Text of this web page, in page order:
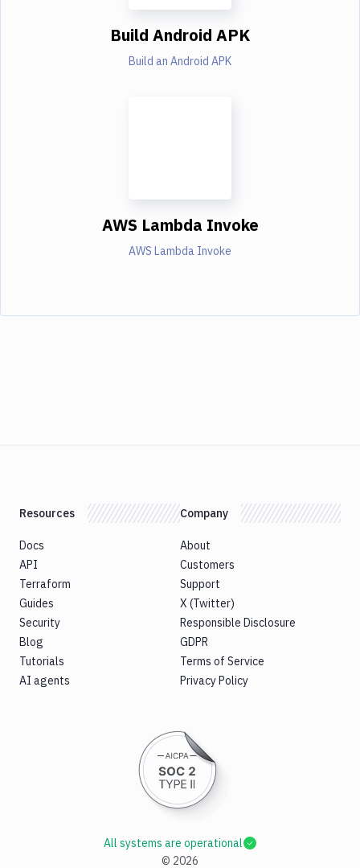
Build Android APK
Build an Android APK
AWS Lambda Invoke
AWS Lambda Invoke
Resources
Docs
API
Terraform
Guides
Security
Blog
Tutorials
AI agents
Company
About
Customers
Support
X (Twitter)
Responsible Disclosure
GDPR
Terms of Service
Privacy Policy
© 2026
All systems are operational